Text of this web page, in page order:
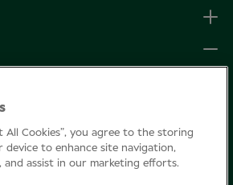
All Cookies”, you agree to the storing
device to enhance site navigation,
and assist in our marketing efforts.